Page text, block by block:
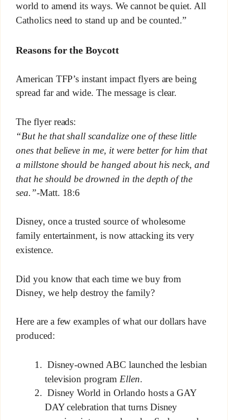
world to amend its ways. We cannot be quiet. All
Catholics need to stand up and be counted.”
Reasons for the Boycott
American TFP’s instant impact flyers are being
spread far and wide. The message is clear.
The flyer reads:
“But he that shall scandalize one of these little
ones that believe in me, it were better for him that
a millstone should be hanged about his neck, and
that he should be drowned in the depth of the
sea.”-Matt. 18:6
Disney, once a trusted source of wholesome
family entertainment, is now attacking its very
existence.
Did you know that each time we buy from
Disney, we help destroy the family?
Here are a few examples of what our dollars have
produced:
Disney-owned ABC launched the lesbian
television program Ellen.
Disney World in Orlando hosts a GAY
DAY celebration that turns Disney